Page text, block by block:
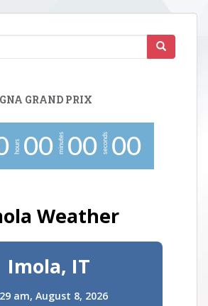
GRAND PRIX
hours 00 minutes 00 seconds 00
Weather
Imola, IT
am, August 8, 2026